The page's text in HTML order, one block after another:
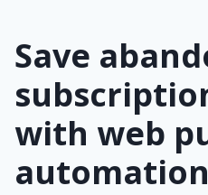
Save
with web
automation